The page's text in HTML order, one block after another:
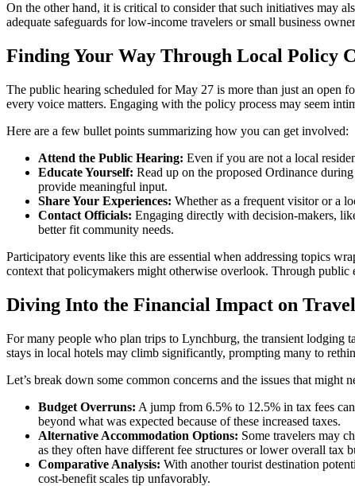
On the other hand, it is critical to consider that such initiatives may
adequate safeguards for low-income travelers or small business
Finding Your Way Through Local Policy
The public hearing scheduled for May 27 is more than just an open
every voice matters. Engaging with the policy process may seem
Here are a few bullet points summarizing how you can get involved:
Attend the Public Hearing: Even if you are not a local
Educate Yourself: Read up on the proposed Ordinance
provide meaningful input.
Share Your Experiences: Whether as a frequent visitor or a
Contact Officials: Engaging directly with decision-makers,
better fit community needs.
Participatory events like this are essential when addressing topics
context that policymakers might otherwise overlook. Through public
Diving Into the Financial Impact on
For many people who plan trips to Lynchburg, the transient lodging
stays in local hotels may climb significantly, prompting many to
Let’s break down some common concerns and the issues that might
Budget Overruns: A jump from 6.5% to 12.5% in tax fees
beyond what was expected because of these increased taxes.
Alternative Accommodation Options: Some travelers may
as they often have different fee structures or lower overall tax
Comparative Analysis: With another tourist destination
cost-benefit scales tip unfavorably.